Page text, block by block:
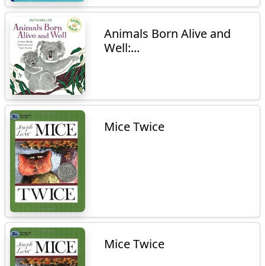
Animals Born Alive and
Well:...
Mice Twice
Mice Twice